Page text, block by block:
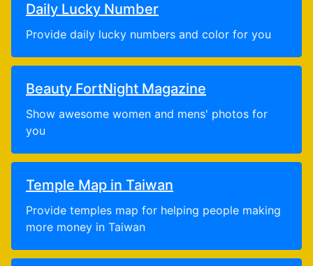
Daily Lucky Number
Provide daily lucky numbers and color for you
Beauty FortNight Magazine
Show awesome women and mens' photos for
you
Temple Map in Taiwan
Provide temples map for helping people making
more money in Taiwan